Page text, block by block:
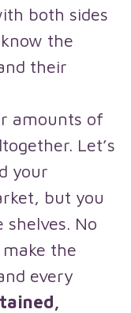
both sides
the
their
amounts of
Let’s
your
but you
No
the
every